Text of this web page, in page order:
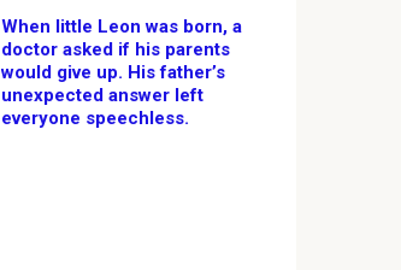
When little Leon was born, a
doctor asked if his parents
would give up. His father’s
unexpected answer left
everyone speechless.